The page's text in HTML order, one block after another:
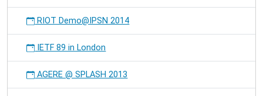
RIOT Demo@IPSN 2014
IETF 89 in London
AGERE @ SPLASH 2013